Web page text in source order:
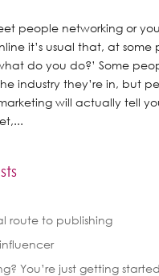
people networking or
it’s usual that, at some
do you do?’ Some
industry they’re in, but
will actually tell
route to publishing
You’re just getting started